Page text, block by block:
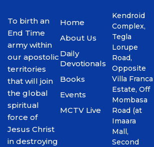
To birth an
End Time
army within
our apostolic
territories
that will join
the global
spiritual
force of
Jesus Christ
in destroying
Home
About Us
Daily
Devotionals
Books
Events
MCTV Live
Kendroid
Complex,
Tegla
Lorupe
Road,
Opposite
Villa Franca
Estate, Off
Mombasa
Road (at
Imaara
Mall,
Second